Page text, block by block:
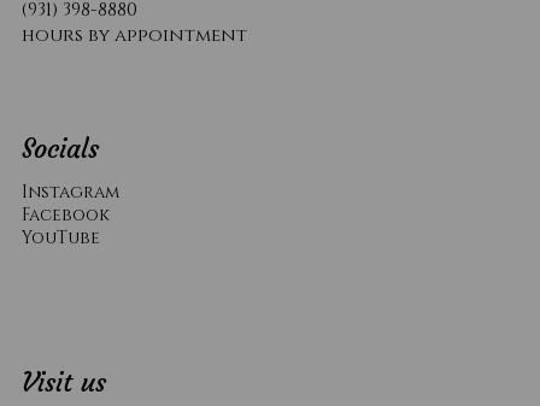
(931) 398-8880
hours by appointment
Socials
Instagram
Facebook
YouTube
Visit us